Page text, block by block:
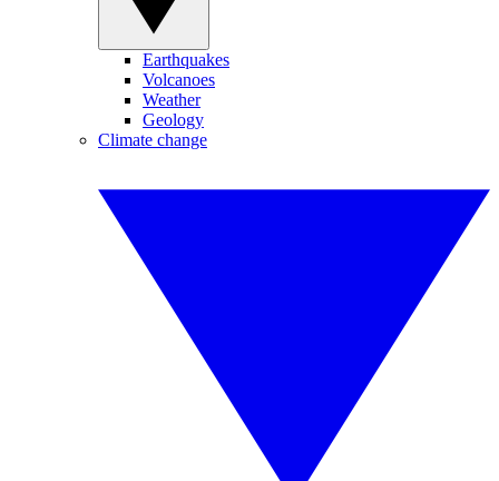
Earthquakes
Volcanoes
Weather
Geology
Climate change